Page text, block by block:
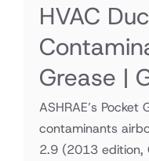
HVAC
Grease |
ASHRAE’s
contaminants
2.9 (2013 edition,